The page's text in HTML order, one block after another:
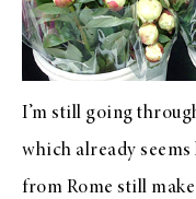
I’m still going
which already
from Rome still